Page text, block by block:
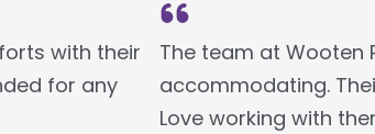
with their
for any
The team at Wooten
accommodating.
Love working with